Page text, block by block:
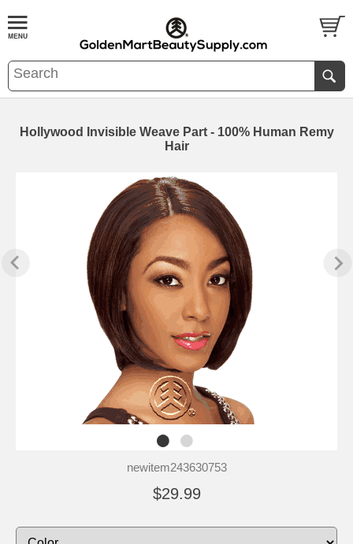
Hollywood Invisible Weave Part - 100% Human Remy
Hair
newitem243630753
$29.99